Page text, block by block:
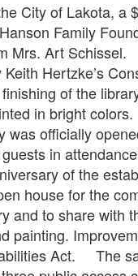
of Lakota, a
Family
Mrs. Art Schissel.
Hertzke’s
of the
in bright colors.
officially
in
of the
house for the
and to share with
painting.
Act. The